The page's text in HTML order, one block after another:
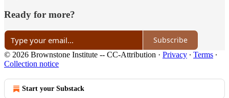
Ready for more?
Subscribe
© 2026 Brownstone Institute -- CC-Attribution · Privacy ∙ Terms ∙
Collection notice
Start your Substack